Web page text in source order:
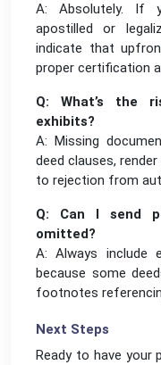
A: Absolutely. If
apostilled or
indicate that
proper certification
Q: What’s the
exhibits?
A: Missing
deed clauses,
to rejection from
Q: Can I send
omitted?
A: Always include
because some
footnotes
Next Steps
Ready to have your